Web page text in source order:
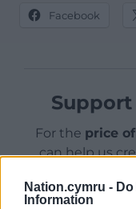
Nation.cymru -
Information
Facebook
For the price
can help us
profit, national
Wales,